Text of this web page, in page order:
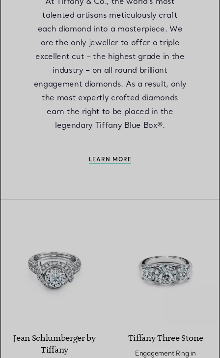
talented artisans meticulously craft
each diamond into a masterpiece. We
are the only jeweller to offer a triple
excellent cut – the highest grade in the
industry – on all round brilliant
engagement diamonds. As a result, only
the most expertly crafted diamonds
earn the right to be placed in the
legendary Tiffany Blue Box®.
LEARN MORE
Jean Schlumberger by
Tiffany
Tiffany Three Stone
Engagement Ring in